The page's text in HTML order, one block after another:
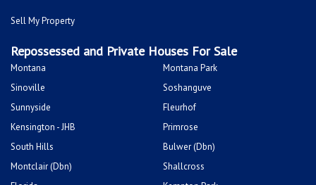
Sell My Property
Repossessed and Private Houses For Sale
Montana
Montana Park
Sinoville
Soshanguve
Sunnyside
Fleurhof
Kensington - JHB
Primrose
South Hills
Bulwer (Dbn)
Montclair (Dbn)
Shallcross